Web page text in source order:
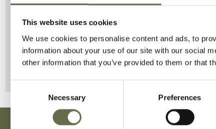
This website uses cookies
We use cookies to personalise content and ads, to
information about your use of our site with our social
other information that you’ve provided to them or that
Necessary Preferences
She is buried in Carnmoney